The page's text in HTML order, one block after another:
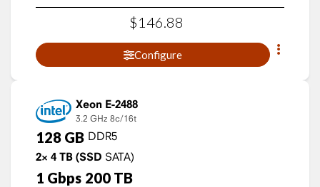
$146.88
Configure
Xeon E-2488
3.2 GHz 8c/16t
128 GB DDR5
2× 4 TB (SSD SATA)
1 Gbps 200 TB